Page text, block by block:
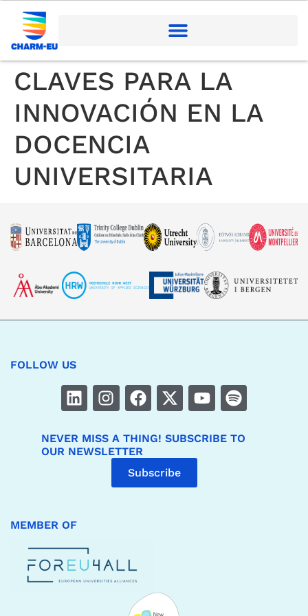
CLAVES PARA LA
INNOVACIÓN EN LA
DOCENCIA
UNIVERSITARIA
FOLLOW US
NEVER MISS A THING! SUBSCRIBE TO
OUR NEWSLETTER
Subscribe
MEMBER OF